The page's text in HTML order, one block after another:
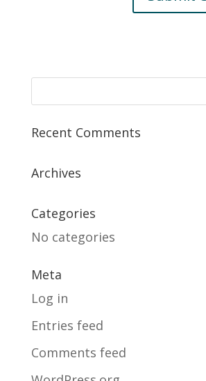
Recent Comments
Archives
Categories
No categories
Meta
Log in
Entries feed
Comments feed